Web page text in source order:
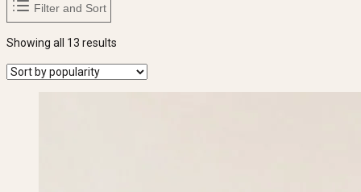
Filter and Sort
Showing all 13 results
popularity